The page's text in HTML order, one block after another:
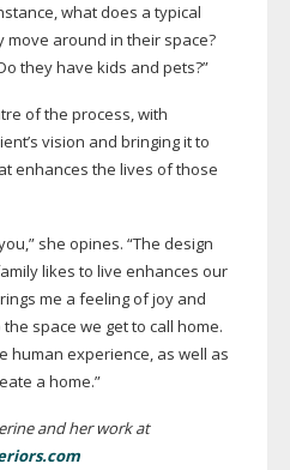
what does a typical
move around in their space?
they have kids and pets?”
of the process, with
vision and bringing it to
enhances the lives of those
she opines. “The design
likes to live enhances our
me a feeling of joy and
space we get to call home.
human experience, as well as
a home.”
and her work at